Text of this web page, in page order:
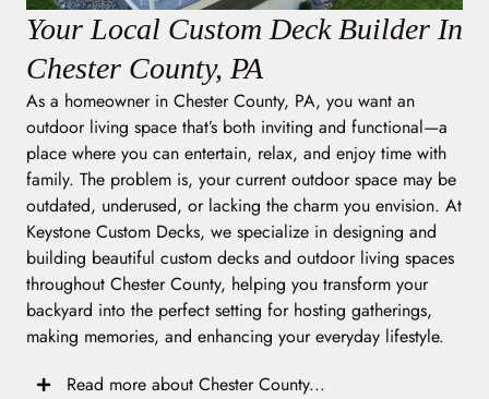
Your Local Custom Deck Builder In
Chester County, PA
As a homeowner in Chester County, PA, you want an
outdoor living space that’s both inviting and functional—a
place where you can entertain, relax, and enjoy time with
family. The problem is, your current outdoor space may be
outdated, underused, or lacking the charm you envision. At
Keystone Custom Decks, we specialize in designing and
building beautiful custom decks and outdoor living spaces
throughout Chester County, helping you transform your
backyard into the perfect setting for hosting gatherings,
making memories, and enhancing your everyday lifestyle.
Read more about Chester County...